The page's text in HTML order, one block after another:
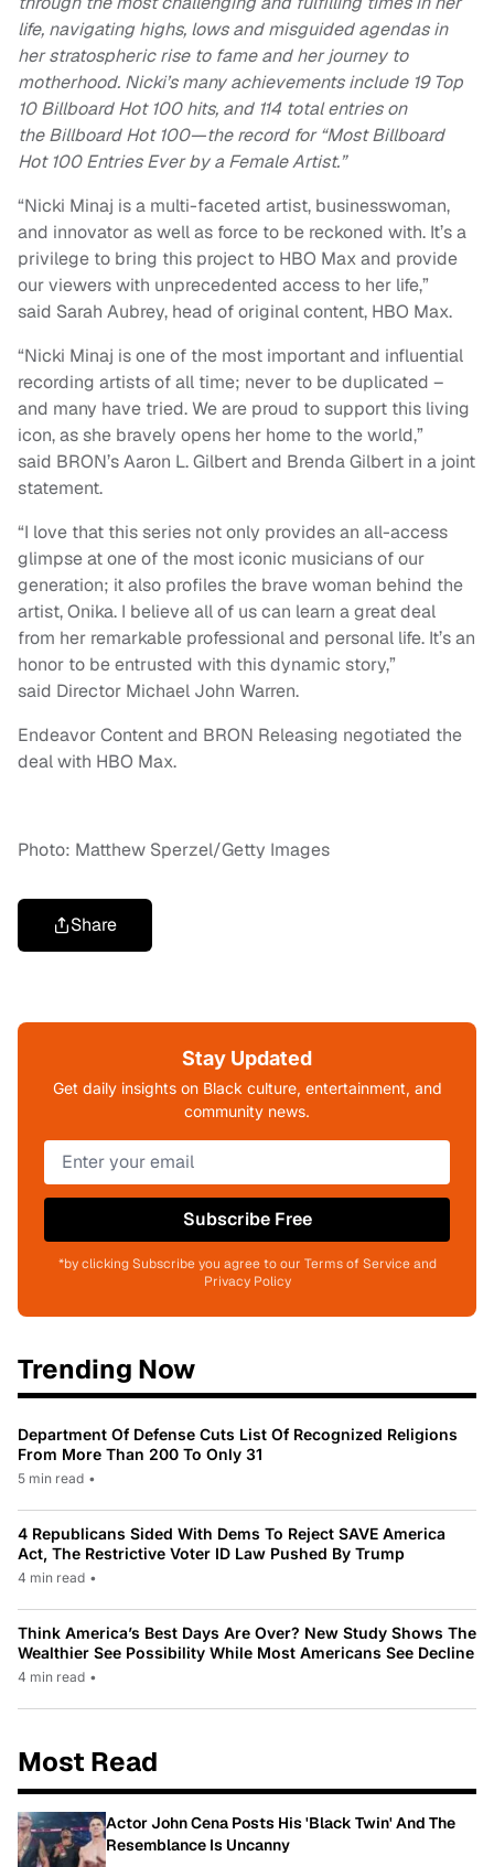
life, navigating highs, lows and misguided agendas in
her stratospheric rise to fame and her journey to
motherhood. Nicki’s many achievements include 19 Top
10 Billboard Hot 100 hits, and 114 total entries on
the Billboard Hot 100—the record for “Most Billboard
Hot 100 Entries Ever by a Female Artist.”
“Nicki Minaj is a multi-faceted artist, businesswoman,
and innovator as well as force to be reckoned with. It’s a
privilege to bring this project to HBO Max and provide
our viewers with unprecedented access to her life,”
said Sarah Aubrey, head of original content, HBO Max.
“Nicki Minaj is one of the most important and influential
recording artists of all time; never to be duplicated –
and many have tried. We are proud to support this living
icon, as she bravely opens her home to the world,”
said BRON’s Aaron L. Gilbert and Brenda Gilbert in a joint
statement.
“I love that this series not only provides an all-access
glimpse at one of the most iconic musicians of our
generation; it also profiles the brave woman behind the
artist, Onika. I believe all of us can learn a great deal
from her remarkable professional and personal life. It’s an
honor to be entrusted with this dynamic story,”
said Director Michael John Warren.
Endeavor Content and BRON Releasing negotiated the
deal with HBO Max.
Photo: Matthew Sperzel/Getty Images
Share
Stay Updated
Get daily insights on Black culture, entertainment, and
community news.
Subscribe Free
*by clicking Subscribe you agree to our Terms of Service and
Privacy Policy
Trending Now
Department Of Defense Cuts List Of Recognized Religions
From More Than 200 To Only 31
5 min read •
4 Republicans Sided With Dems To Reject SAVE America
Act, The Restrictive Voter ID Law Pushed By Trump
4 min read •
Think America’s Best Days Are Over? New Study Shows The
Wealthier See Possibility While Most Americans See Decline
4 min read •
Most Read
Actor John Cena Posts His 'Black Twin' And The
Resemblance Is Uncanny